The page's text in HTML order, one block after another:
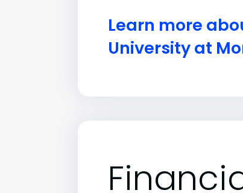
Learn more
University at